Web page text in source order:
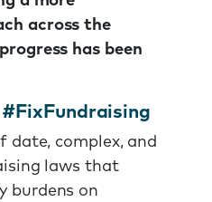
across the
has been
date, complex, and
laws that
burdens on